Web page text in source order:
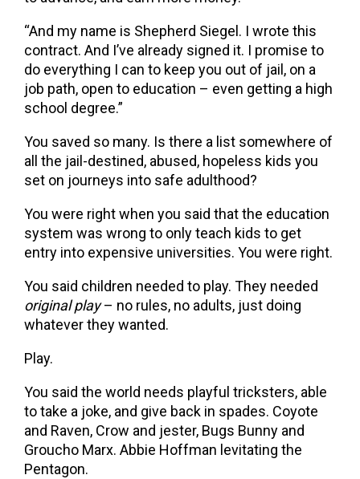
“And my name is Shepherd Siegel. I wrote this
contract. And I’ve already signed it. I promise to
do everything I can to keep you out of jail, on a
job path, open to education – even getting a high
school degree.”
You saved so many. Is there a list somewhere of
all the jail-destined, abused, hopeless kids you
set on journeys into safe adulthood?
You were right when you said that the education
system was wrong to only teach kids to get
entry into expensive universities. You were right.
You said children needed to play. They needed
original play– no rules, no adults, just doing
whatever they wanted.
Play.
You said the world needs playful tricksters, able
to take a joke, and give back in spades. Coyote
and Raven, Crow and jester, Bugs Bunny and
Groucho Marx. Abbie Hoffman levitating the
Pentagon.